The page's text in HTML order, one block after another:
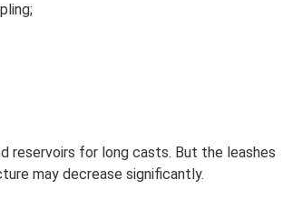
reservoirs for long casts. But the leashes
may decrease significantly.